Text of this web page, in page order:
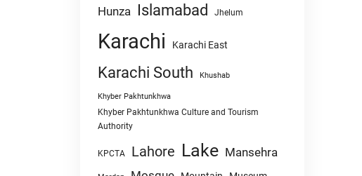
Hunza Islamabad Jhelum
Karachi Karachi East
Karachi South Khushab
Khyber Pakhtunkhwa
Khyber Pakhtunkhwa Culture and Tourism
Authority
KPCTA Lahore Lake Mansehra